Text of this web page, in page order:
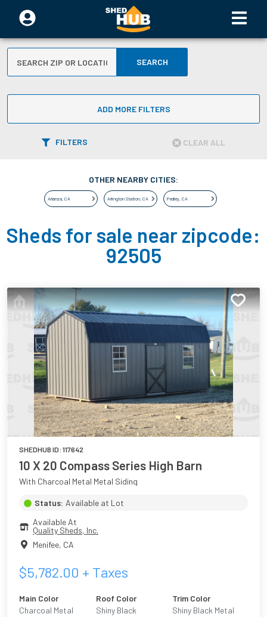
SEARCH
ADD MORE FILTERS
FILTERS CLEAR ALL
OTHER NEARBY CITIES:
Arlanza, CA Arlington Station, CA Pedley, CA
Sheds for sale near zipcode:
92505
SHEDHUB ID: 117642
10 X 20 Compass Series High Barn
With Charcoal Metal Metal Siding
Status: Available at Lot
Available At
Quality Sheds, Inc.
Menifee, CA
$5,782.00 + Taxes
Main Color
Charcoal Metal
Roof Color
Shiny Black
Trim Color
Shiny Black Metal